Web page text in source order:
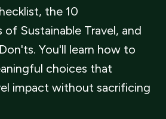
the 10
Sustainable Travel, and
'ts. You'll learn how to
choices that
impact without sacrificing